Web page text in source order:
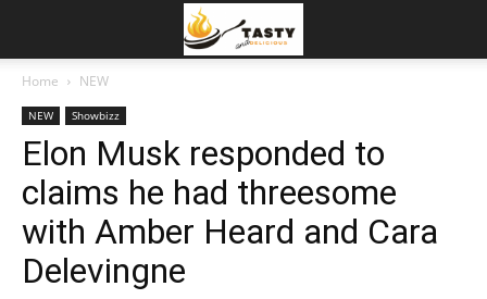
Home NEW
NEW Showbizz
Elon Musk responded to
claims he had threesome
with Amber Heard and Cara
Delevingne